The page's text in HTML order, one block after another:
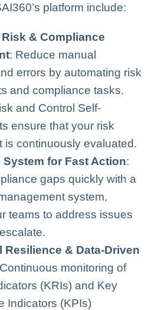
platform include:
& Compliance
: Reduce manual
errors by automating risk
and compliance tasks.
and Control Self-
ensure that your risk
is continuously evaluated.
System for Fast Action:
gaps quickly with a
system,
teams to address issues
Resilience & Data-Driven
monitoring of
(KRIs) and Key
Indicators (KPIs)